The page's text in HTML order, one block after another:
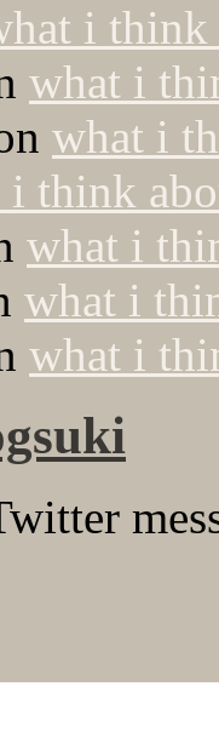
i think
what i
what i
i think
what i
what i
what i